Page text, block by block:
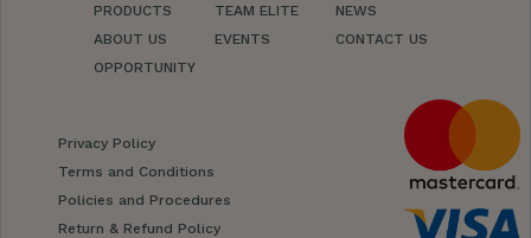
PRODUCTS
ABOUT US
OPPORTUNITY
TEAM ELITE
EVENTS
NEWS
CONTACT US
Privacy Policy
Terms and Conditions
Policies and Procedures
Return & Refund Policy